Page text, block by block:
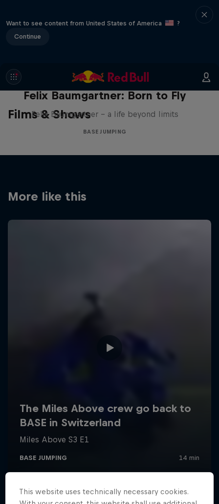
Want to see content from United States of America
?
Continue
Films & Shows
Felix Baumgartner: Born to Fly
Felix Baumgartner – a life beyond limits
BASE JUMPING
More like this
This website uses technically necessary cookies.